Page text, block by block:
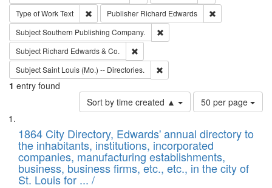
Type of WorkText Remove constraint Type of Work: Text
Publisher Richard Edwards
SubjectSouthern Publishing Company.
Subject Richard Edwards & Co.
SubjectSaint Louis (Mo.) -- Directories.
1 entry found
Sort by time created ▲
Number
of
to
display
per
page
50 per page
Search
Results
List
of
files
deposited
in
1864 City Directory, Edwards' annual directory to
the inhabitants, institutions, incorporated
companies, manufacturing establishments,
business, business firms, etc., etc., in the city of
St. Louis for ... /